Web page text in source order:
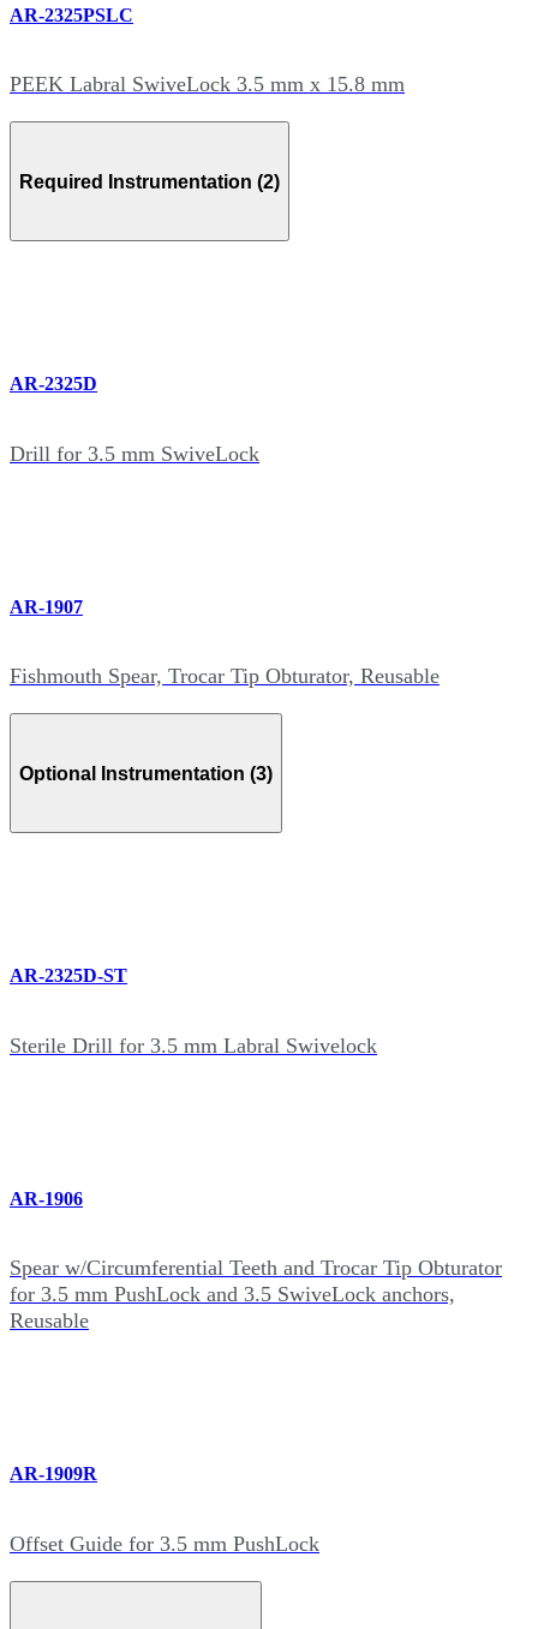
AR-2325PSLC
PEEK Labral SwiveLock 3.5 mm x 15.8 mm
Required Instrumentation (2)
AR-2325D
Drill for 3.5 mm SwiveLock
AR-1907
Fishmouth Spear, Trocar Tip Obturator, Reusable
Optional Instrumentation (3)
AR-2325D-ST
Sterile Drill for 3.5 mm Labral Swivelock
AR-1906
Spear w/Circumferential Teeth and Trocar Tip Obturator
for 3.5 mm PushLock and 3.5 SwiveLock anchors,
Reusable
AR-1909R
Offset Guide for 3.5 mm PushLock